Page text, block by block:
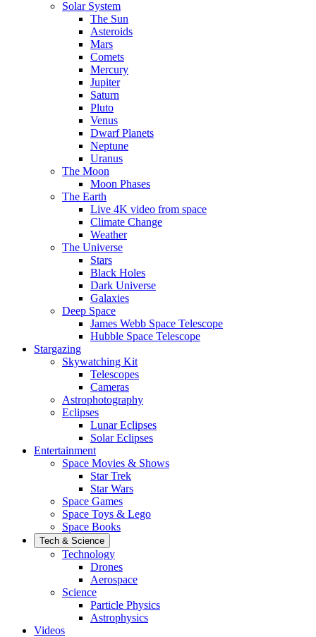
Solar System
The Sun
Asteroids
Mars
Comets
Mercury
Jupiter
Saturn
Pluto
Venus
Dwarf Planets
Neptune
Uranus
The Moon
Moon Phases
The Earth
Live 4K video from space
Climate Change
Weather
The Universe
Stars
Black Holes
Dark Universe
Galaxies
Deep Space
James Webb Space Telescope
Hubble Space Telescope
Stargazing
Skywatching Kit
Telescopes
Cameras
Astrophotography
Eclipses
Lunar Eclipses
Solar Eclipses
Entertainment
Space Movies & Shows
Star Trek
Star Wars
Space Games
Space Toys & Lego
Space Books
Tech & Science
Technology
Drones
Aerospace
Science
Particle Physics
Astrophysics
Videos